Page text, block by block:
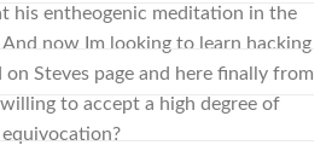
his entheogenic meditation in the
now Im looking to learn hacking
Steves page and here finally from
to accept a high degree of
equivocation?